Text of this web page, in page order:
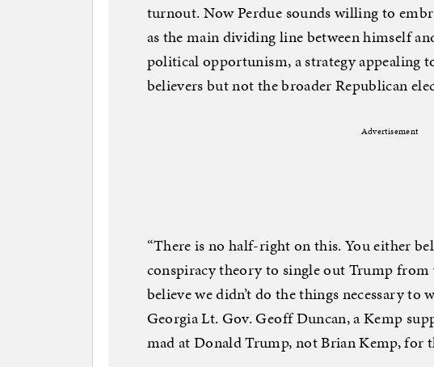
turnout. Now Perdue sounds willing to
as the main dividing line between himself
political opportunism, a strategy appealing
believers but not the broader Republican
Advertisement
“There is no half-right on this. You either
conspiracy theory to single out Trump
believe we didn’t do the things necessary to
Georgia Lt. Gov. Geoff Duncan, a Kemp
mad at Donald Trump, not Brian Kemp, for